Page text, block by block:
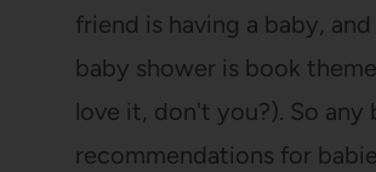
friend is having a baby, and
baby shower is book
love it, don't you?). So any
recommendations for